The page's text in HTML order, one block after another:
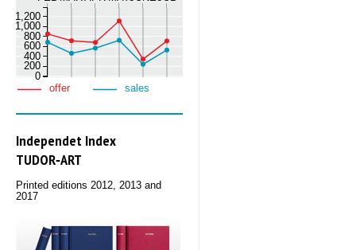
0
200
400
600
800
1,000
1,200
offer sales
Independet Index
TUDOR‑ART
Printed editions 2012, 2013 and
2017